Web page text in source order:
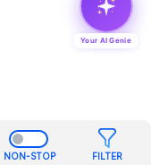
NON-STOP FILTER
Your AI Genie